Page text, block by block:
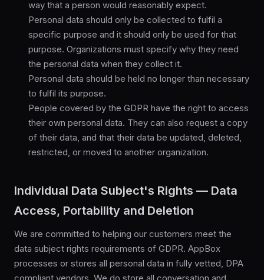
way that a person would reasonably expect.
Personal data should only be collected to fulfil a
specific purpose and it should only be used for that
purpose. Organizations must specify why they need
the personal data when they collect it.
Personal data should be held no longer than necessary
to fulfil its purpose.
People covered by the GDPR have the right to access
their own personal data. They can also request a copy
of their data, and that their data be updated, deleted,
restricted, or moved to another organization.
Individual Data Subject's Rights — Data
Access, Portability and Deletion
We are committed to helping our customers meet the
data subject rights requirements of GDPR. AppBox
processes or stores all personal data in fully vetted, DPA